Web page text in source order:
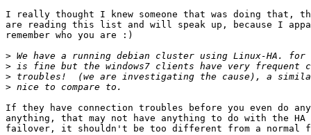
I really thought I knew someone that was doing that,
are reading this list and will speak up, because I
remember who you are :)
>
>
>
>
If they have connection troubles before you even do
anything, that may not have anything to do with the HA
failover, it shouldn't be too different from a normal